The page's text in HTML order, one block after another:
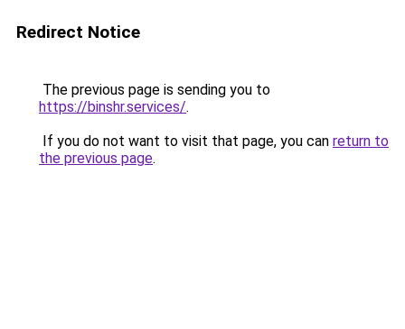
Redirect Notice
The previous page is sending you to
https://binshr.services/.
If you do not want to visit that page, you can return to
the previous page.